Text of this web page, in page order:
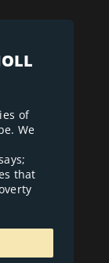
of
We
that